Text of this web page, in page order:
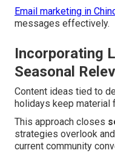
Email marketing in
messages effectively.
Incorporating
Seasonal
Content ideas tied to
holidays keep material
This approach closes
strategies overlook
current community